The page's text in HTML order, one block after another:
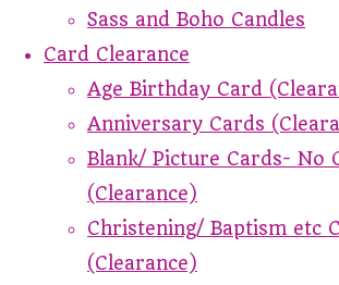
Sass and Boho Candles
Card Clearance
Age Birthday Card
Anniversary Cards
Blank/ Picture Cards- No
(Clearance)
Christening/ Baptism etc
(Clearance)